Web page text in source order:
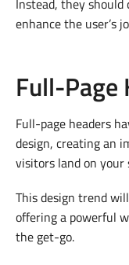
enhance the user’s
Full-Page
Full-page headers
design, creating an
visitors land on your
This design trend
offering a powerful
the get-go.